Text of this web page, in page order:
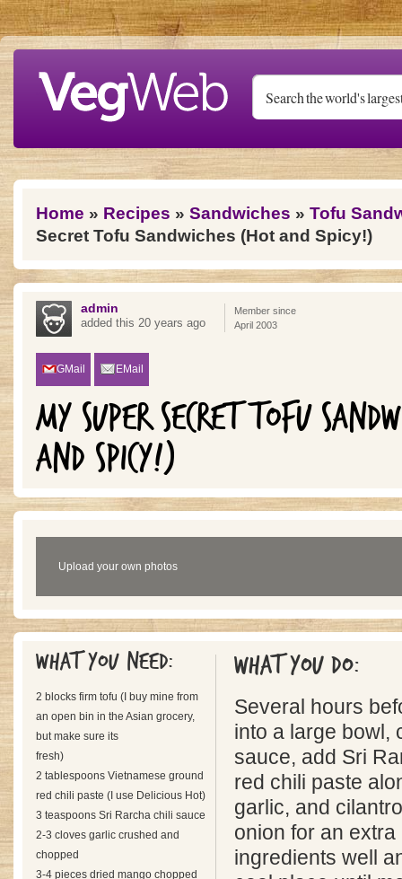
Skip to main content
You are here
Home » Recipes » Sandwiches » Tofu
Secret Tofu Sandwiches (Hot and Spicy!)
admin
added this 20 years ago
Member since
April 2003
GMail EMail
MY SUPER SECRET TOFU
AND SPICY!)
Upload your own photos
What you need:
2 blocks firm tofu (I buy mine from
an open bin in the Asian grocery,
but make sure its
fresh)
2 tablespoons Vietnamese ground
red chili paste (I use Delicious Hot)
3 teaspoons Sri Rarcha chili sauce
2-3 cloves garlic crushed and
chopped
3-4 pieces dried mango chopped
What you do:
Several hours
into a large bowl,
sauce, add Sri
red chili paste
garlic, and
onion for an extra
ingredients well